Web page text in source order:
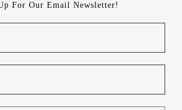
For Our Email Newsletter!